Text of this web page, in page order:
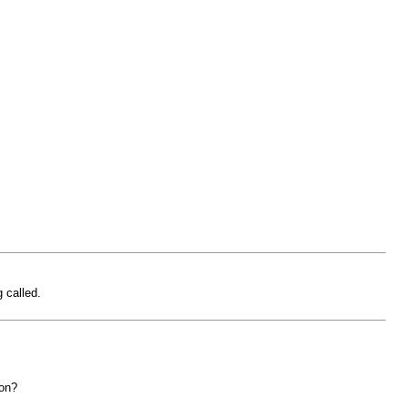
called.